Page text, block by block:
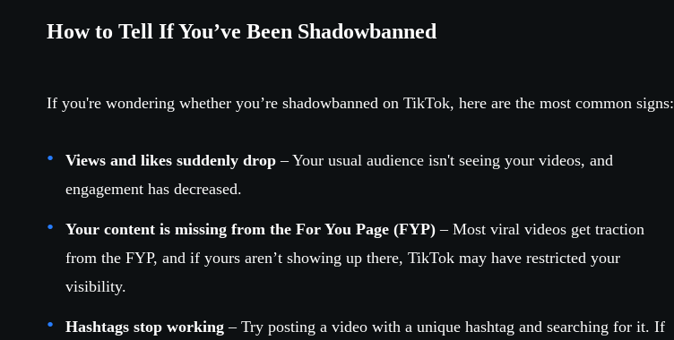
How to Tell If You’ve Been Shadowbanned
If you're wondering whether you’re shadowbanned on TikTok, here are the most common signs:
Views and likes suddenly drop – Your usual audience isn't seeing your videos, and
engagement has decreased.
Your content is missing from the For You Page (FYP) – Most viral videos get traction
from the FYP, and if yours aren’t showing up there, TikTok may have restricted your
visibility.
Hashtags stop working – Try posting a video with a unique hashtag and searching for it. If